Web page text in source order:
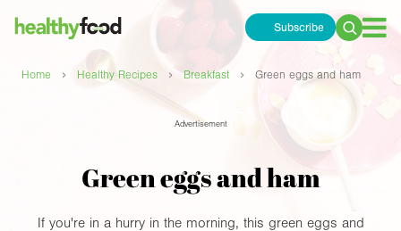
Subscribe
Search
for:
Home › Healthy Recipes › Breakfast › Green eggs and ham
Advertisement
Green eggs and ham
If you're in a hurry in the morning, this green eggs and